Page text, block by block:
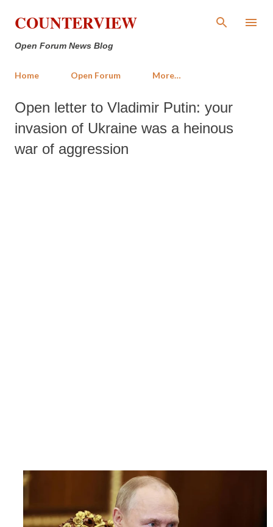
Skip to main content
COUNTERVIEW
Open Forum News Blog
Home Open Forum More…
Open letter to Vladimir Putin: your
invasion of Ukraine was a heinous
war of aggression